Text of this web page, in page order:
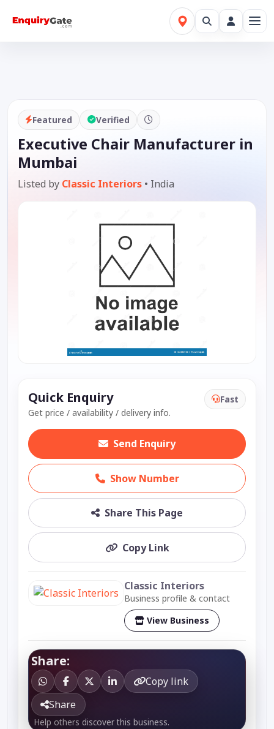
Featured Verified
Executive Chair Manufacturer in
Mumbai
Listed by Classic Interiors • India
Quick Enquiry
Get price / availability / delivery info.
Fast
Send Enquiry
Show Number
Share This Page
Copy Link
Classic Interiors
Business profile & contact
View Business
Share:
Copy link
Share
Help others discover this business.